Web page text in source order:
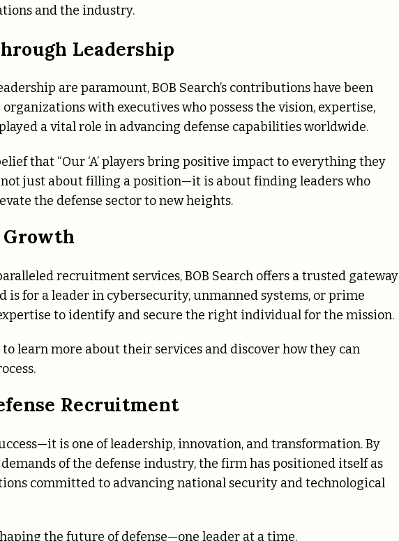
and the industry.
Leadership
are paramount, BOB Search’s contributions have been
with executives who possess the vision, expertise,
a vital role in advancing defense capabilities worldwide.
that “Our ‘A’ players bring positive impact to everything they
not just about filling a position—it is about finding leaders who
the defense sector to new heights.
recruitment services, BOB Search offers a trusted gateway
is for a leader in cybersecurity, unmanned systems, or prime
to identify and secure the right individual for the mission.
to learn more about their services and discover how they can
Recruitment
is one of leadership, innovation, and transformation. By
of the defense industry, the firm has positioned itself as
committed to advancing national security and technological
the future of defense—one leader at a time.